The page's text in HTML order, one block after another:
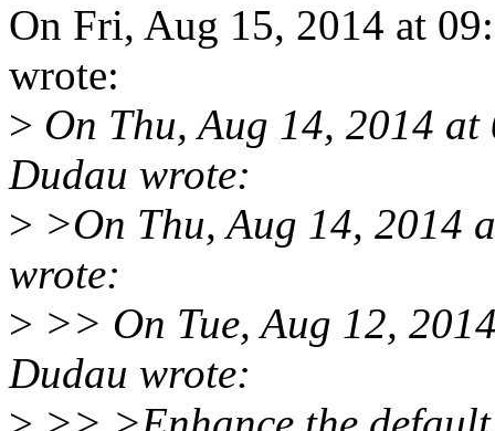
On Fri, Aug 15, 2014 at
wrote:
> On Thu, Aug 14, 2014
Dudau wrote:
> >On Thu, Aug 14, 2014
wrote:
> >> On Tue, Aug 12,
Dudau wrote: